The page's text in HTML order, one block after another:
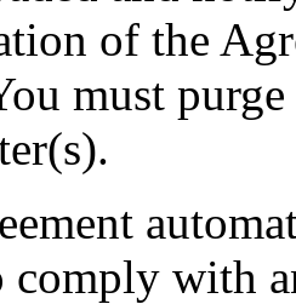
of the
must
with